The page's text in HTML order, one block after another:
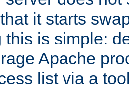
it starts
this is simple:
Apache
list via a